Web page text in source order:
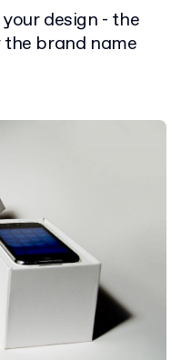
design - the
brand name